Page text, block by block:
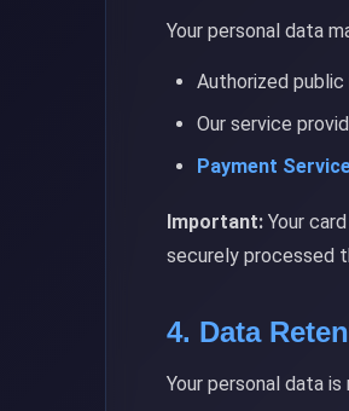
Your personal data
Authorized
Our service
Payment
Important: Your
securely processed
4. Data
Your personal data